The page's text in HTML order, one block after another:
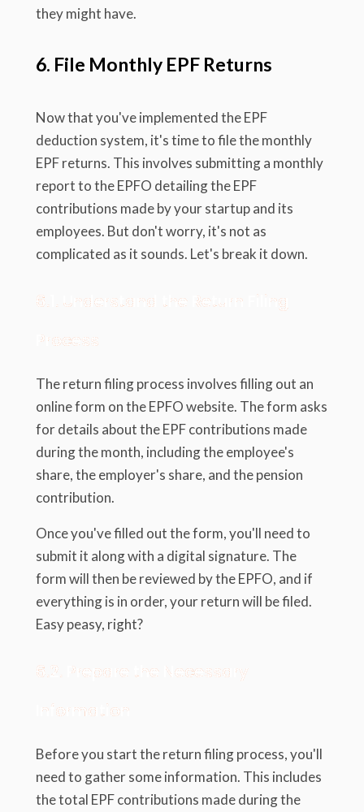
they might have.
6. File Monthly EPF Returns
Now that you've implemented the EPF
deduction system, it's time to file the monthly
EPF returns. This involves submitting a monthly
report to the EPFO detailing the EPF
contributions made by your startup and its
employees. But don't worry, it's not as
complicated as it sounds. Let's break it down.
6.1. Understand the Return Filing
Process
The return filing process involves filling out an
online form on the EPFO website. The form asks
for details about the EPF contributions made
during the month, including the employee's
share, the employer's share, and the pension
contribution.
Once you've filled out the form, you'll need to
submit it along with a digital signature. The
form will then be reviewed by the EPFO, and if
everything is in order, your return will be filed.
Easy peasy, right?
6.2. Prepare the Necessary
Information
Before you start the return filing process, you'll
need to gather some information. This includes
the total EPF contributions made during the